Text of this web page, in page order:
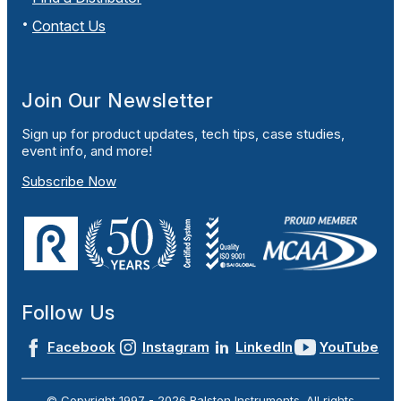
Contact Us
Join Our Newsletter
Sign up for product updates, tech tips, case studies,
event info, and more!
Subscribe Now
Follow Us
Facebook Instagram LinkedIn YouTube